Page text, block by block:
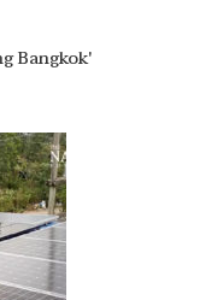
Bangkok'